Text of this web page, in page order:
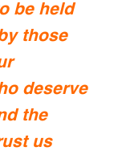
be held
those
deserve
the
us